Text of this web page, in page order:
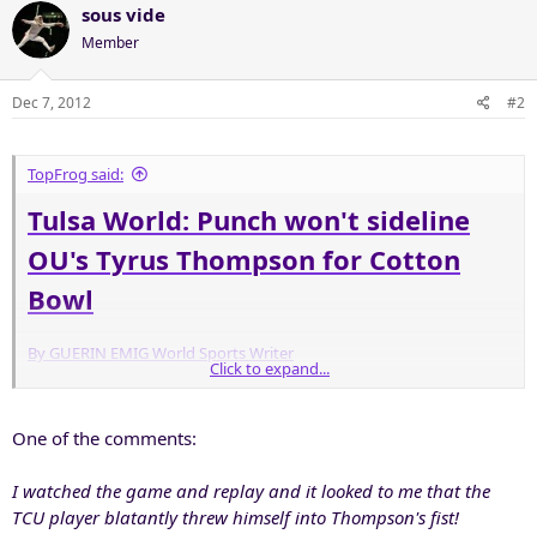
sous vide
Member
Dec 7, 2012 #2
TopFrog said:
Tulsa World: Punch won't sideline
OU's Tyrus Thompson for Cotton
Bowl
By GUERIN EMIG World Sports Writer
Bowl.
In an email to the Tulsa World Thursday afternoon, Big 12
Conference associate commissioner Bob Burda confirmed that the
conference initiated a review of the play from Oklahoma's victory
Click to expand...
One of the comments:
I watched the game and replay and it looked to me that the
TCU player blatantly threw himself into Thompson's fist!